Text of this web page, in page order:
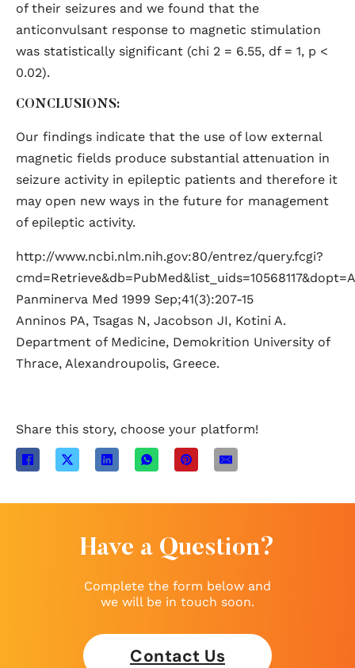
of their seizures and we found that the
anticonvulsant response to magnetic stimulation
was statistically significant (chi 2 = 6.55, df = 1, p <
0.02).
CONCLUSIONS:
Our findings indicate that the use of low external
magnetic fields produce substantial attenuation in
seizure activity in epileptic patients and therefore it
may open new ways in the future for management
of epileptic activity.
http://www.ncbi.nlm.nih.gov:80/entrez/query.fcgi?
Panminerva Med 1999 Sep;41(3):207-15
Anninos PA, Tsagas N, Jacobson JI, Kotini A.
Department of Medicine, Demokrition University of
Thrace, Alexandroupolis, Greece.
Share this story, choose your platform!
Have a Question?
Complete the form below and
we will be in touch soon.
Contact Us